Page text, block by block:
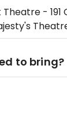
- 191
to bring?